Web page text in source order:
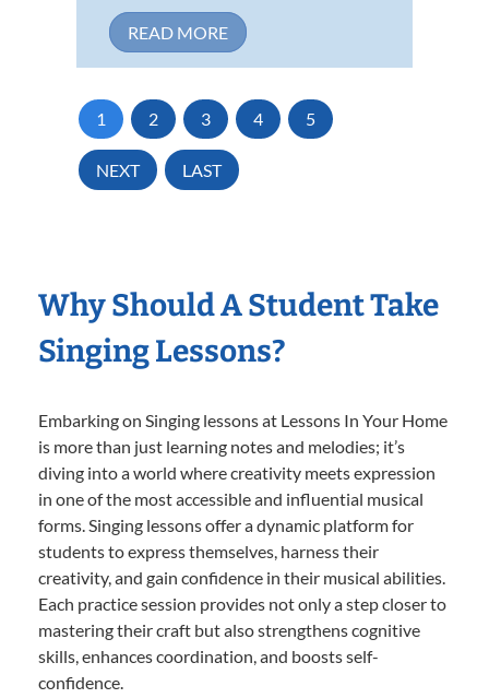
READ MORE
1 2 3 4 5
NEXT LAST
Why Should A Student Take
Singing Lessons?
Embarking on Singing lessons at Lessons In Your Home
is more than just learning notes and melodies; it’s
diving into a world where creativity meets expression
in one of the most accessible and influential musical
forms. Singing lessons offer a dynamic platform for
students to express themselves, harness their
creativity, and gain confidence in their musical abilities.
Each practice session provides not only a step closer to
mastering their craft but also strengthens cognitive
skills, enhances coordination, and boosts self-
confidence.